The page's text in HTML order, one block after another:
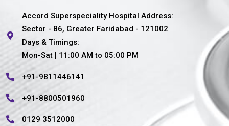
Accord Superspeciality Hospital Address:
Sector - 86, Greater Faridabad - 121002
Days & Timings:
Mon-Sat | 11:00 AM to 05:00 PM
+91-9811446141
+91-8800501960
0129 3512000